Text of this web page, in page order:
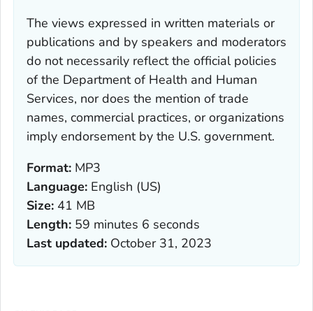
The views expressed in written materials or
publications and by speakers and moderators
do not necessarily reflect the official policies
of the Department of Health and Human
Services, nor does the mention of trade
names, commercial practices, or organizations
imply endorsement by the U.S. government.
Format: MP3
Language: English (US)
Size: 41 MB
Length: 59 minutes 6 seconds
Last updated: October 31, 2023